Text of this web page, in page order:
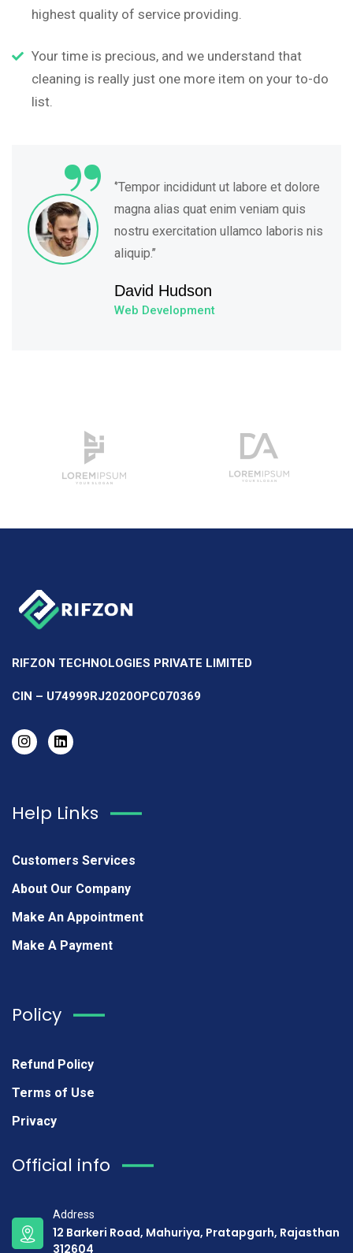
highest quality of service providing.
Your time is precious, and we understand that
cleaning is really just one more item on your to-do
list. “
‘’Tempor incididunt ut labore et dolore
magna alias quat enim veniam quis
nostru exercitation ullamco laboris nis
aliquip.’’
David Hudson
Web Development
RIFZON TECHNOLOGIES PRIVATE LIMITED
CIN – U74999RJ2020OPC070369
Help Links
Customers Services
About Our Company
Make An Appointment
Make A Payment
Policy
Refund Policy
Terms of Use
Privacy
Official info
Address
12 Barkeri Road, Mahuriya, Pratapgarh, Rajasthan
312604